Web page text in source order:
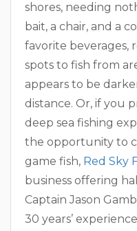
shores, needing
bait, a chair, and a
favorite beverages,
spots to fish from
appears to be
distance. Or, if you
deep sea fishing
the opportunity to
game fish, Red Sky
business offering
Captain Jason
30 years’